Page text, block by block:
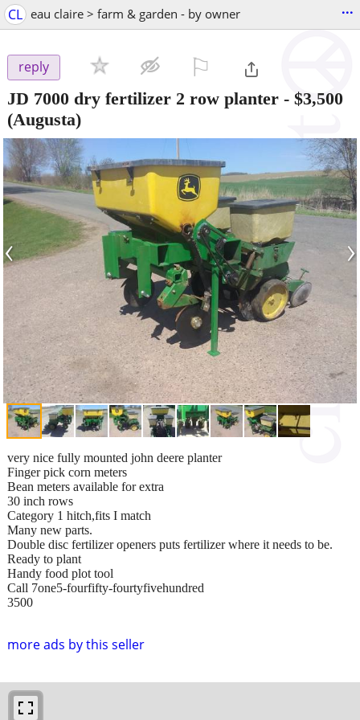
CL eau claire > farm & garden - by owner ...
reply
JD 7000 dry fertilizer 2 row planter - $3,500
(Augusta)
‹ ›
more ads by this seller
very nice fully mounted john deere planter
Finger pick corn meters
Bean meters available for extra
30 inch rows
Category 1 hitch,fits I match
Many new parts.
Double disc fertilizer openers puts fertilizer where it needs to be.
Ready to plant
Handy food plot tool
Call 7one5-fourfifty-fourtyfivehundred
3500